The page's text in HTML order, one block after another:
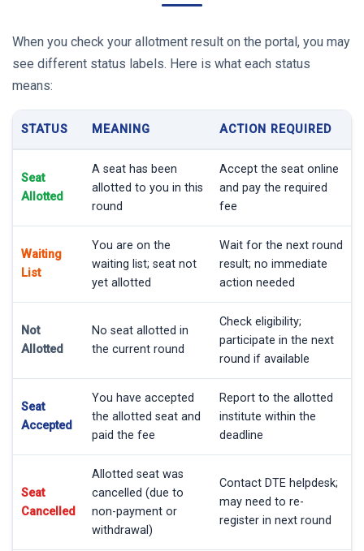
When you check your allotment result on the portal, you may
see different status labels. Here is what each status
means:
STATUS MEANING ACTION REQUIRED
Seat
Allotted
A seat has been
allotted to you in this
round
Accept the seat online
and pay the required
fee
Waiting
List
You are on the
waiting list; seat not
yet allotted
Wait for the next round
result; no immediate
action needed
Not
Allotted
No seat allotted in
the current round
Check eligibility;
participate in the next
round if available
Seat
Accepted
You have accepted
the allotted seat and
paid the fee
Report to the allotted
institute within the
deadline
Seat
Cancelled
Allotted seat was
cancelled (due to
non-payment or
withdrawal)
Contact DTE helpdesk;
may need to re-
register in next round